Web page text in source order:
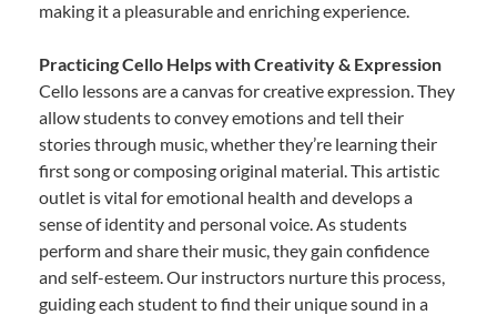
making it a pleasurable and enriching experience.
Practicing Cello Helps with Creativity & Expression
Cello lessons are a canvas for creative expression. They
allow students to convey emotions and tell their
stories through music, whether they’re learning their
first song or composing original material. This artistic
outlet is vital for emotional health and develops a
sense of identity and personal voice. As students
perform and share their music, they gain confidence
and self-esteem. Our instructors nurture this process,
guiding each student to find their unique sound in a